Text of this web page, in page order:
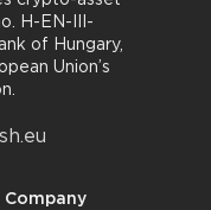
H-EN-III-
of Hungary,
Union’s
Company